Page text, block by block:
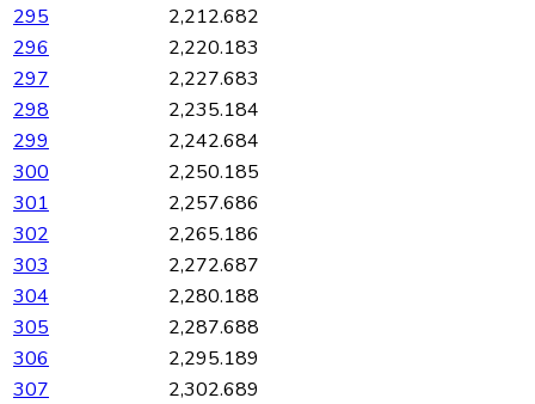
295
2,212.682
296
2,220.183
297
2,227.683
298
2,235.184
299
2,242.684
300
2,250.185
301
2,257.686
302
2,265.186
303
2,272.687
304
2,280.188
305
2,287.688
306
2,295.189
307
2,302.689